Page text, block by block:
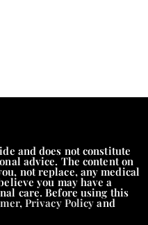
and does not constitute
advice. The content on
not replace, any medical
you may have a
care. Before using this
, Privacy Policy and